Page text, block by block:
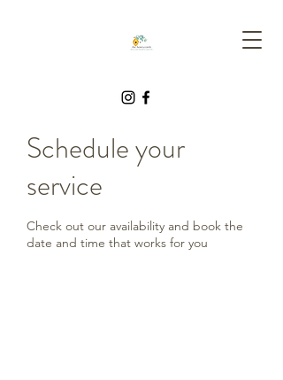
Schedule your
service
Check out our availability and book the
date and time that works for you